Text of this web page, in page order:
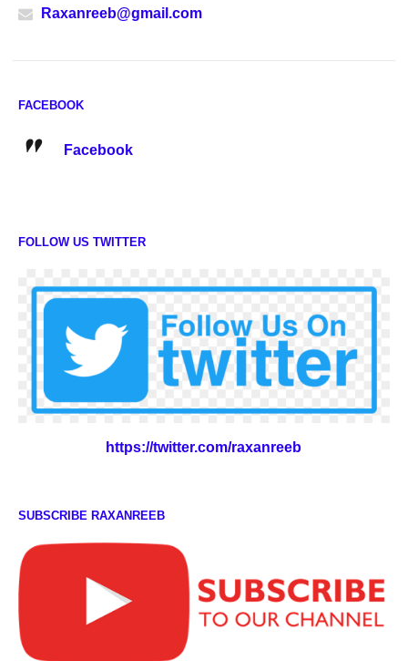
Raxanreeb@gmail.com
FACEBOOK
Facebook
FOLLOW US TWITTER
https://twitter.com/raxanreeb
SUBSCRIBE RAXANREEB